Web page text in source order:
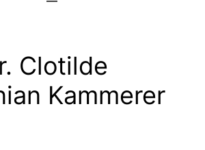
Clotilde
Kammerer